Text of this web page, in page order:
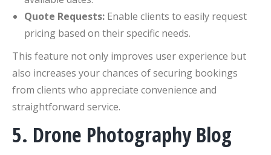
Quote Requests: Enable clients to easily request
pricing based on their specific needs.
This feature not only improves user experience but
also increases your chances of securing bookings
from clients who appreciate convenience and
straightforward service.
5. Drone Photography Blog